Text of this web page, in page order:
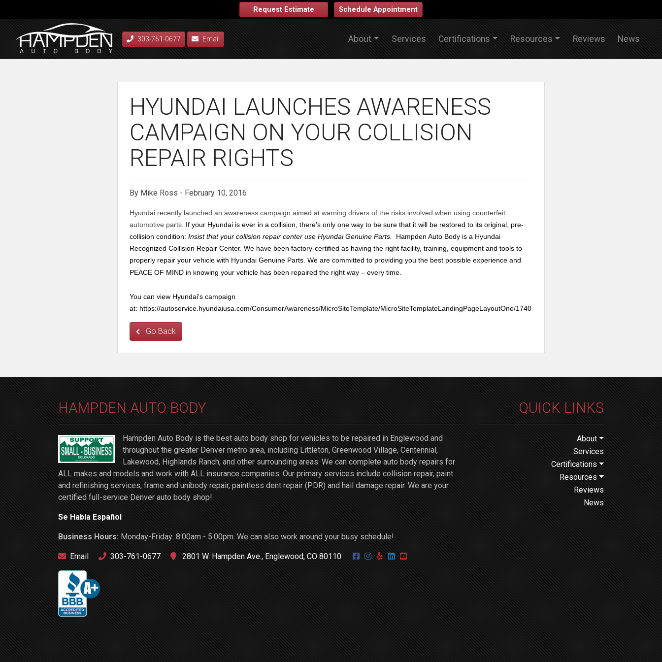
Request Estimate Schedule Appointment
303-761-0677 Email About Services Certifications Resources Reviews News
HYUNDAI LAUNCHES AWARENESS
CAMPAIGN ON YOUR COLLISION
REPAIR RIGHTS
By Mike Ross - February 10, 2016
Hyundai recently launched an awareness campaign aimed at warning drivers of the risks involved when using counterfeit
automotive parts. If your Hyundai is ever in a collision, there’s only one way to be sure that it will be restored to its original, pre-
collision condition: Insist that your collision repair center use Hyundai Genuine Parts. Hampden Auto Body is a Hyundai
Recognized Collision Repair Center. We have been factory-certified as having the right facility, training, equipment and tools to
properly repair your vehicle with Hyundai Genuine Parts. We are committed to providing you the best possible experience and
PEACE OF MIND in knowing your vehicle has been repaired the right way – every time.
You can view Hyundai's campaign
at: https://autoservice.hyundaiusa.com/ConsumerAwareness/MicroSiteTemplate/MicroSiteTemplateLandingPageLayoutOne/1740
Go Back
HAMPDEN AUTO BODY
Hampden Auto Body is the best auto body shop for vehicles to be repaired in Englewood and
throughout the greater Denver metro area, including Littleton, Greenwood Village, Centennial,
Lakewood, Highlands Ranch, and other surrounding areas. We can complete auto body repairs for
ALL makes and models and work with ALL insurance companies. Our primary services include collision repair, paint
and refinishing services, frame and unibody repair, paintless dent repair (PDR) and hail damage repair. We are your
certified full-service Denver auto body shop!
Se Habla Español
Business Hours:Monday-Friday: 8:00am - 5:00pm. We can also work around your busy schedule!
Email 303-761-0677 2801 W. Hampden Ave., Englewood, CO 80110
QUICK LINKS
About
Services
Certifications
Resources
Reviews
News